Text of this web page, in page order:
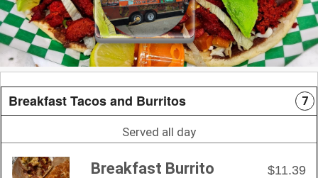
Breakfast Tacos and Burritos 7
Served all day
Breakfast Burrito $11.39